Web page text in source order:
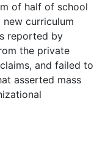
of half of school
curriculum
reported by
the private
and failed to
asserted mass